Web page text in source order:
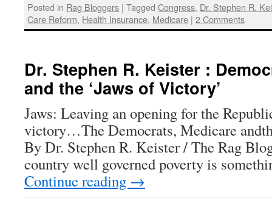
Posted in Rag Bloggers | Tagged Congress, Dr. Stephen R.
Care Reform, Health Insurance, Medicare | 2 Comments
Dr. Stephen R. Keister :
and the ‘Jaws of Victory’
Jaws: Leaving an opening for the
victory…The Democrats, Medicare
By Dr. Stephen R. Keister / The Rag
country well governed poverty is
Continue reading →